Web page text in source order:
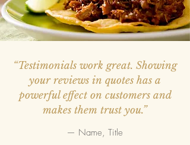
“Testimonials work great. Showing
your reviews in quotes has a
powerful effect on customers and
makes them trust you.”
— Name, Title